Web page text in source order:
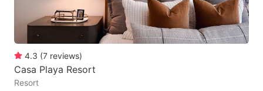
4.3 (7 reviews)
Casa Playa Resort
Resort